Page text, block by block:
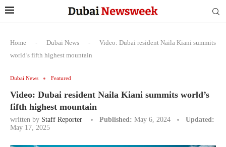
Home - Dubai News -
Video: Dubai resident Naila Kiani summits
world’s fifth highest mountain
Dubai News Featured
Video: Dubai resident Naila Kiani summits world’s
fifth highest mountain
written by Staff Reporter Published: May 6, 2024
Updated:
May 17, 2025